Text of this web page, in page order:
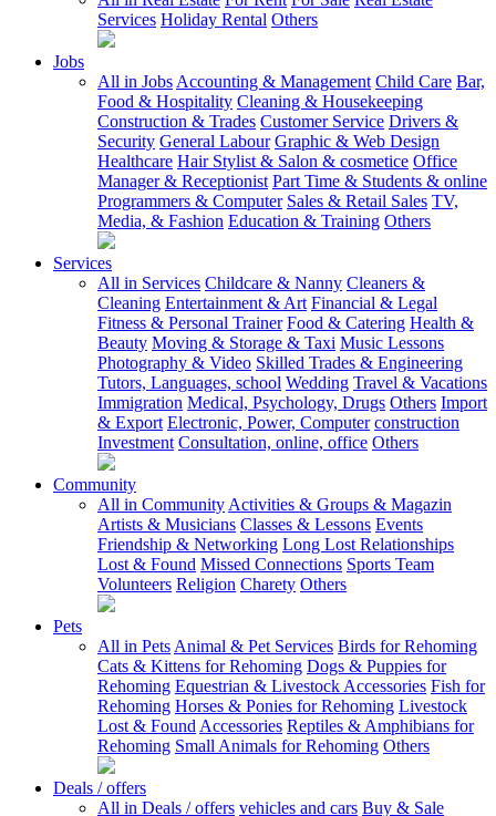
Services Holiday Rental Others
Jobs
All in Jobs Accounting & Management Child Care Bar,
Food & Hospitality Cleaning & Housekeeping
Construction & Trades Customer Service Drivers &
Security General Labour Graphic & Web Design
Healthcare Hair Stylist & Salon & cosmetice Office
Manager & Receptionist Part Time & Students & online
Programmers & Computer Sales & Retail Sales TV,
Media, & Fashion Education & Training Others
Services
All in Services Childcare & Nanny Cleaners &
Cleaning Entertainment & Art Financial & Legal
Fitness & Personal Trainer Food & Catering Health &
Beauty Moving & Storage & Taxi Music Lessons
Photography & Video Skilled Trades & Engineering
Tutors, Languages, school Wedding Travel & Vacations
Immigration Medical, Psychology, Drugs Others Import
& Export Electronic, Power, Computer construction
Investment Consultation, online, office Others
Community
All in Community Activities & Groups & Magazin
Artists & Musicians Classes & Lessons Events
Friendship & Networking Long Lost Relationships
Lost & Found Missed Connections Sports Team
Volunteers Religion Charety Others
Pets
All in Pets Animal & Pet Services Birds for Rehoming
Cats & Kittens for Rehoming Dogs & Puppies for
Rehoming Equestrian & Livestock Accessories Fish for
Rehoming Horses & Ponies for Rehoming Livestock
Lost & Found Accessories Reptiles & Amphibians for
Rehoming Small Animals for Rehoming Others
Deals / offers
All in Deals / offers vehicles and cars Buy & Sale